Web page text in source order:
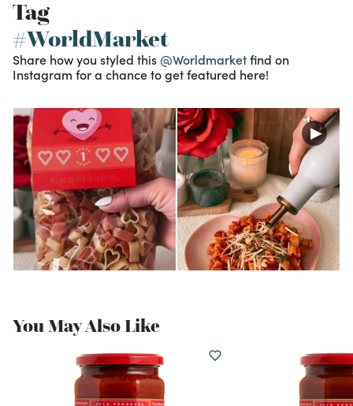
Tag
#WorldMarket
Share how you styled this @Worldmarketfind on
Instagram for a chance to get featured here!
You May Also Like